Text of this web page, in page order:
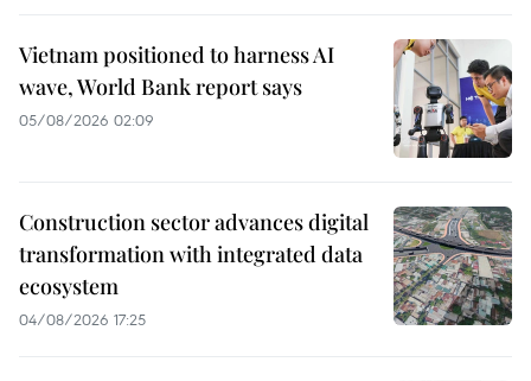
Vietnam positioned to harness AI
wave, World Bank report says
05/08/2026 02:09
Construction sector advances digital
transformation with integrated data
ecosystem
04/08/2026 17:25